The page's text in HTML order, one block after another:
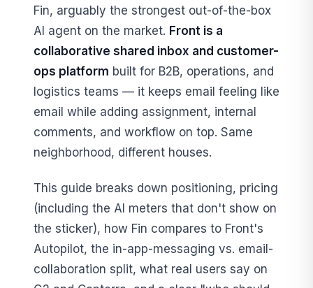
Fin, arguably the strongest out-of-the-box
AI agent on the market. Front is a
collaborative shared inbox and customer-
ops platform built for B2B, operations, and
logistics teams — it keeps email feeling like
email while adding assignment, internal
comments, and workflow on top. Same
neighborhood, different houses.
This guide breaks down positioning, pricing
(including the AI meters that don't show on
the sticker), how Fin compares to Front's
Autopilot, the in-app-messaging vs. email-
collaboration split, what real users say on